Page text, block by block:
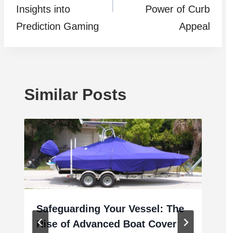
Insights into
Prediction Gaming
Power of Curb
Appeal
Similar Posts
Safeguarding Your Vessel: The
Rise of Advanced Boat Cover